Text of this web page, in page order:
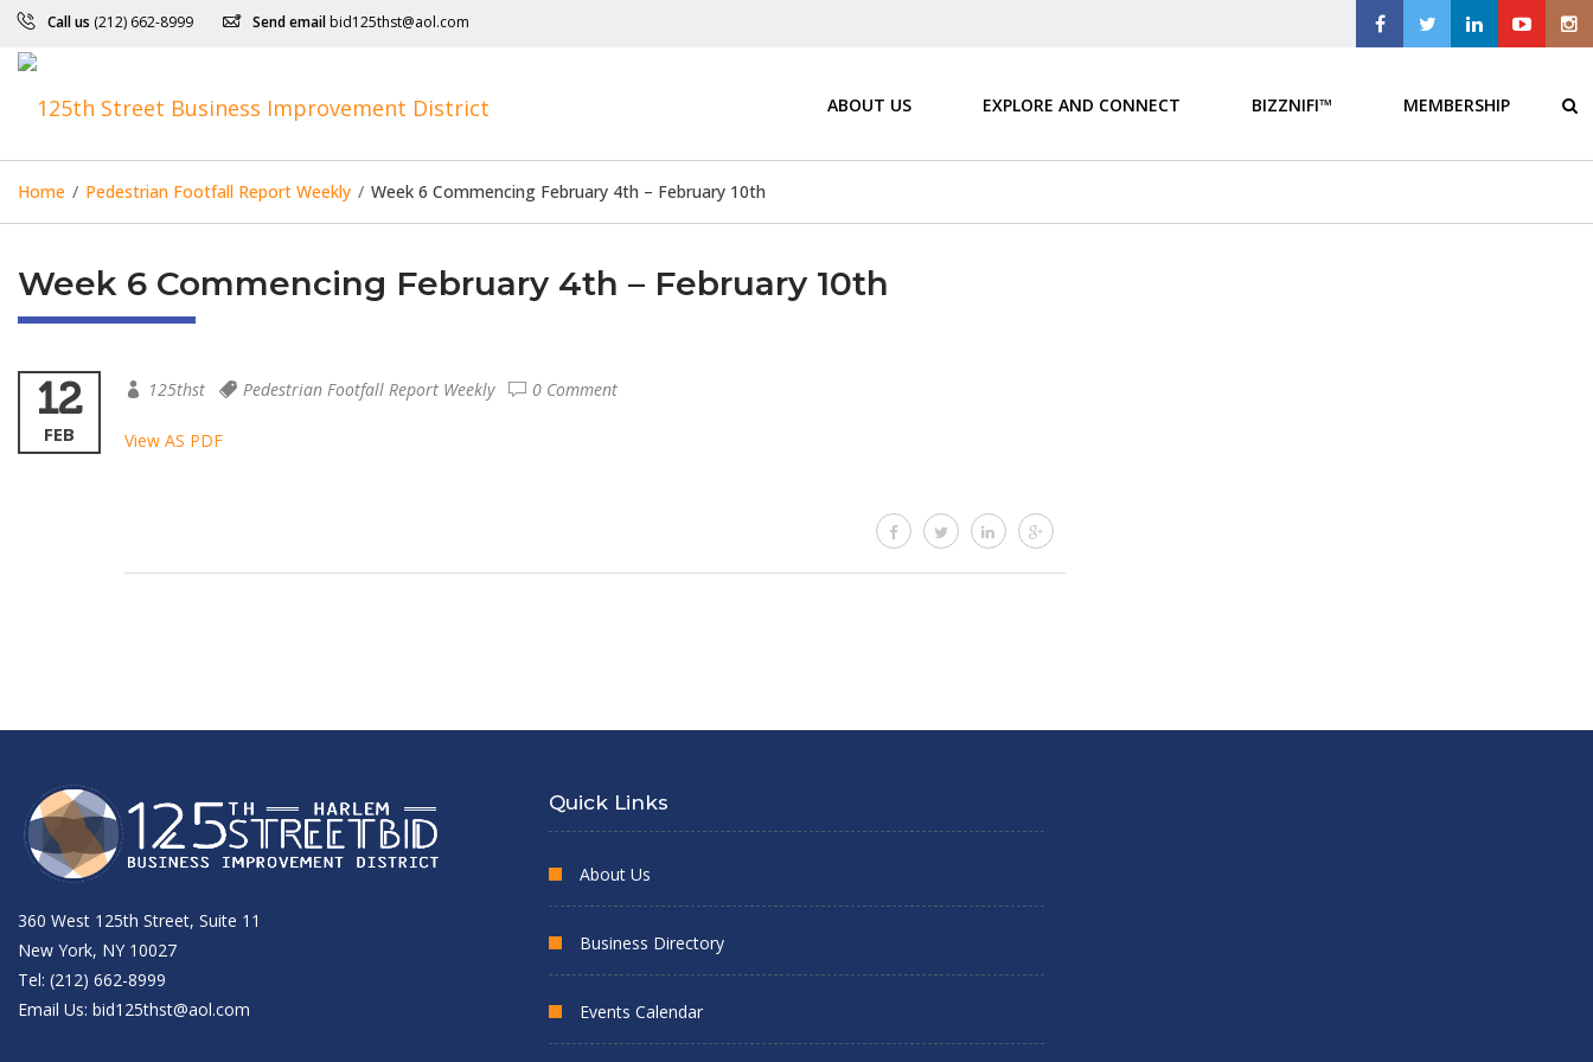
Call us (212) 662-8999 Send email bid125thst@aol.com
ABOUT US EXPLORE AND CONNECT BIZZNIFI™ MEMBERSHIP
Home / Pedestrian Footfall Report Weekly / Week 6 Commencing February 4th – February 10th
Week 6 Commencing February 4th – February 10th
12
FEB
125thst Pedestrian Footfall Report Weekly 0 Comment
View AS PDF
360 West 125th Street, Suite 11
New York, NY 10027
Tel: (212) 662-8999
Email Us: bid125thst@aol.com
Quick Links
About Us
Business Directory
Events Calendar